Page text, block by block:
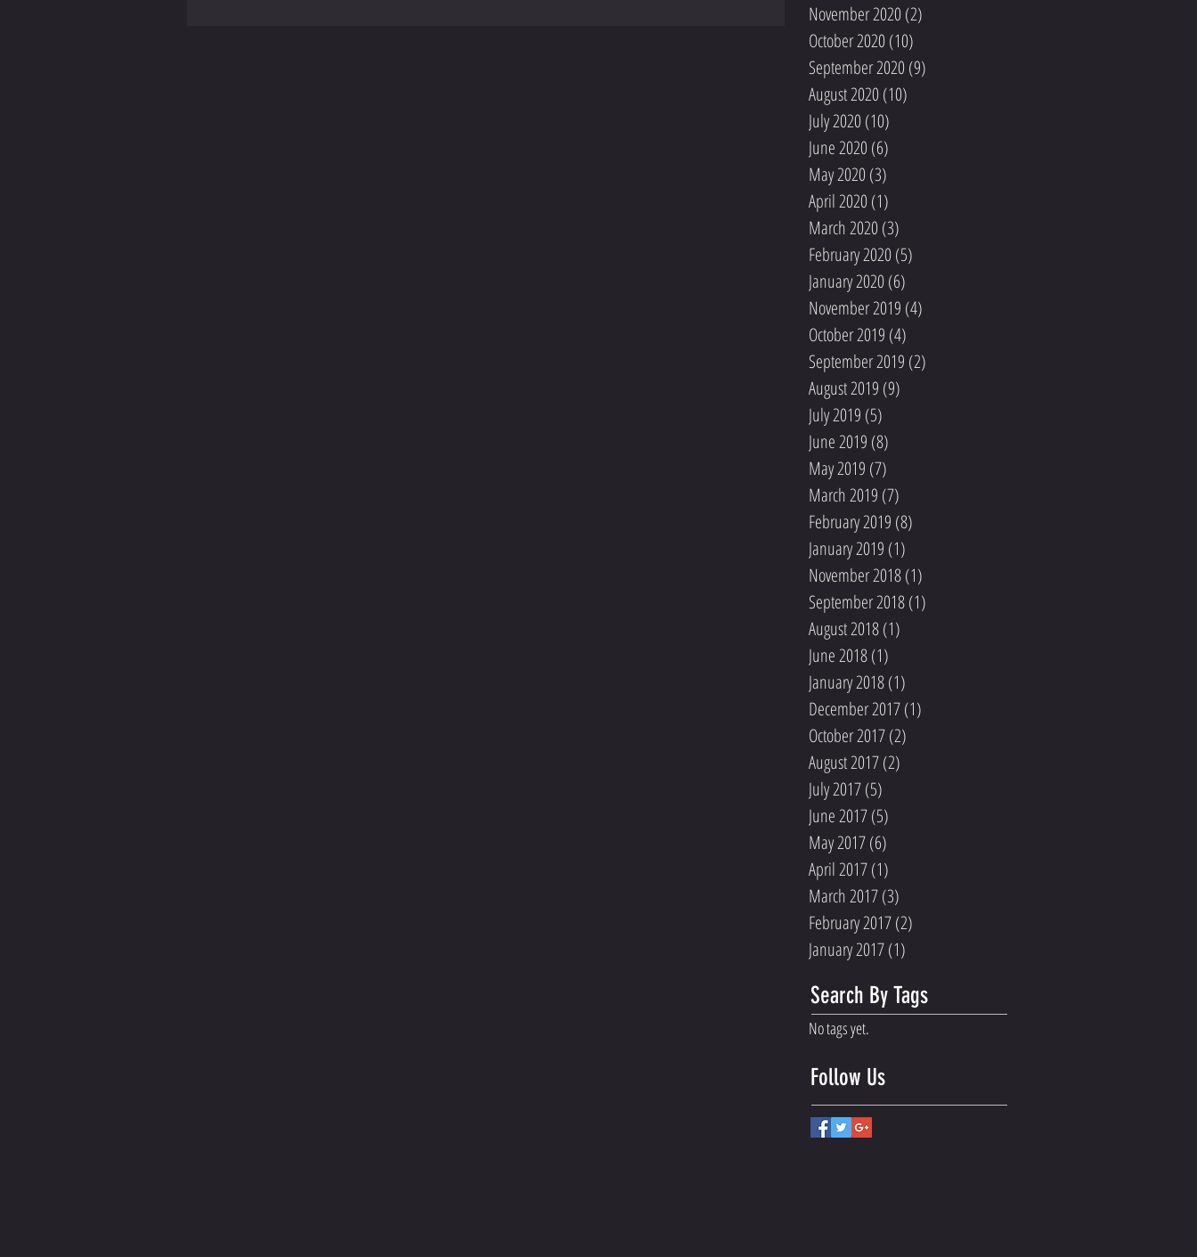
November 2020 (2)
October 2020 (10)
September 2020 (9)
August 2020 (10)
July 2020 (10)
June 2020 (6)
May 2020 (3)
April 2020 (1)
March 2020 (3)
February 2020 (5)
January 2020 (6)
November 2019 (4)
October 2019 (4)
September 2019 (2)
August 2019 (9)
July 2019 (5)
June 2019 (8)
May 2019 (7)
March 2019 (7)
February 2019 (8)
January 2019 (1)
November 2018(1)
September 2018(1)
August 2018(1)
June 2018(1)
January 2018(1)
December 2017(1)
October 2017(2)
August 2017(2)
July 2017(5)
June 2017(5)
May 2017(6)
April 2017(1)
March 2017(3)
February 2017(2)
January 2017(1)
Search By Tags
No tags yet.
Follow Us